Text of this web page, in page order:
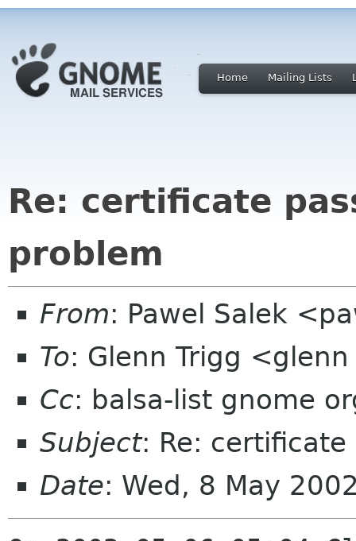
Home Mailing Lists
Re: certificate
problem
From: Pawel Salek
To: Glenn Trigg
Cc: balsa-list gnome
Subject: Re:
Date: Wed, 8 May